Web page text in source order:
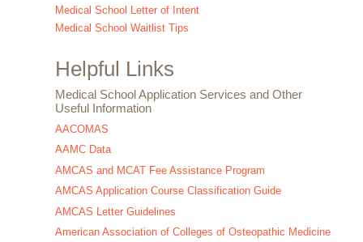
Medical School Letter of Intent
Medical School Waitlist Tips
Helpful Links
Medical School Application Services and Other
Useful Information
AACOMAS
AAMC Data
AMCAS and MCAT Fee Assistance Program
AMCAS Application Course Classification Guide
AMCAS Letter Guidelines
American Association of Colleges of Osteopathic Medicine